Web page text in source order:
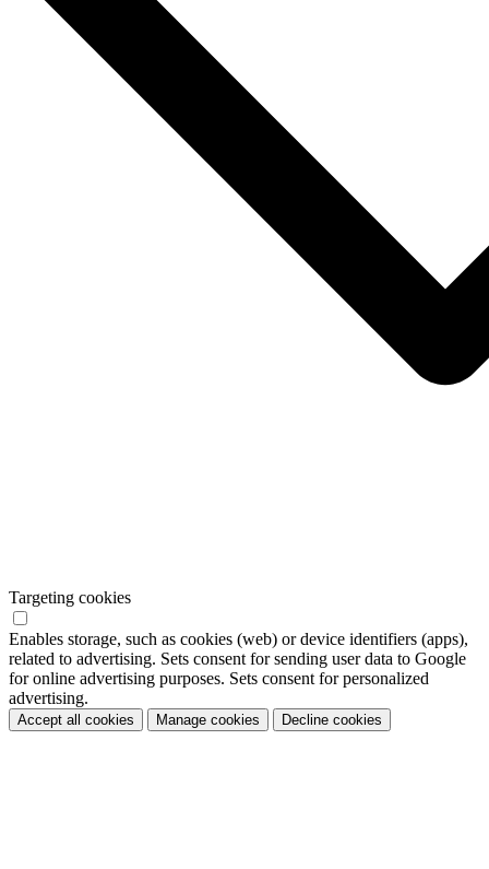
Targeting cookies
Enables storage, such as cookies (web) or device identifiers (apps),
related to advertising. Sets consent for sending user data to Google
for online advertising purposes. Sets consent for personalized
advertising.
Accept all cookies Manage cookies Decline cookies